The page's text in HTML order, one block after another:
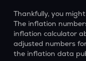
Thankfully, you
The inflation
inflation calculator
adjusted numbers
the inflation data